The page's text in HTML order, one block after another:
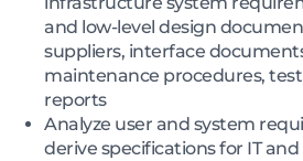
and low-level design
suppliers, interface
maintenance procedures,
reports
Analyze user and system
derive specifications for IT